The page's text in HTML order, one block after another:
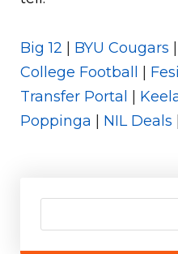
Big 12 BYU Cougars
College Football
Transfer Portal
Poppinga
NIL Deals